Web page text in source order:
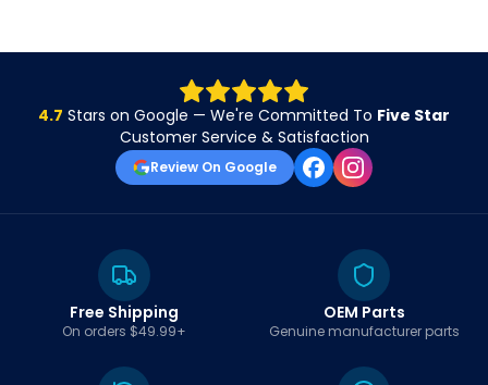
4.7 Stars on Google — We're Committed To Five Star
Customer Service & Satisfaction
Review On Google
Free Shipping
On orders $49.99+
OEM Parts
Genuine manufacturer parts